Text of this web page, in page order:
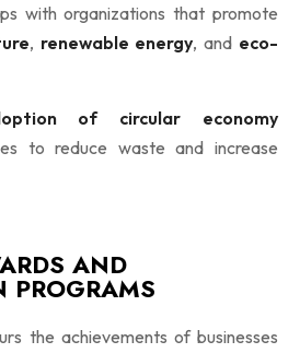
with organizations that promote
, renewable energy, and eco-
of circular economy
to reduce waste and increase
AND
PROGRAMS
the achievements of businesses